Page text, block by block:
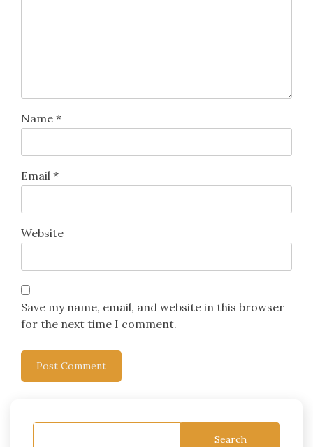
Name *
Email *
Website
Save my name, email, and website in this browser
for the next time I comment.
Search